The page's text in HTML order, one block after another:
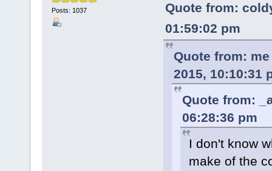
Posts: 1037
Quote from:
01:59:02 pm
Quote from:
2015, 10:10:31
Quote from:
06:28:36 pm
I don't know
make of the